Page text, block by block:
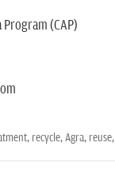
(CAP)
recycle,Agra, reuse,